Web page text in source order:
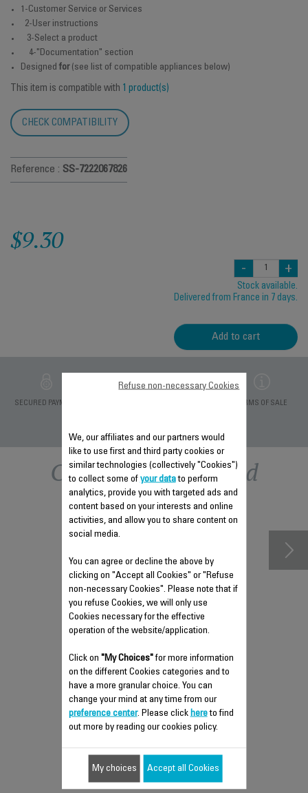
1-Customer Service or Services
2-User instructions
3-Select a product
4-"Documentation" section
Designed for(see list of compatible appliances below)
This item is compatible with 1 product(s)
CHECK COMPATIBILITY
Reference : SS-7222067826
$9.30
- +
Stock available.
Delivered from France in 7 days.
Add to cart
SECURED PAYMENT TERMS OF SALE
Other recommended
accessories
2 IN 1 ACTIVE CARBON &
ALLERGY + FILTER XD6220F0
Breathe clean air thanks to your 2 in
Stock available.
$41.30
We, our affiliates and our partners would
like to use first and third party cookies or
similar technologies (collectively "Cookies")
to collect some of your datato perform
analytics, provide you with targeted ads and
content based on your interests and online
activities, and allow you to share content on
social media.
You can agree or decline the above by
clicking on "Accept all Cookies" or "Refuse
non-necessary Cookies". Please note that if
you refuse Cookies, we will only use
Cookies necessary for the effective
operation of the website/application.
Click on "My Choices"for more information
on the different Cookies categories and to
have a more granular choice. You can
change your mind at any time from our
preference center. Please click hereto find
out more by reading our cookies policy.
Refuse non-necessary Cookies
My choices Accept all Cookies